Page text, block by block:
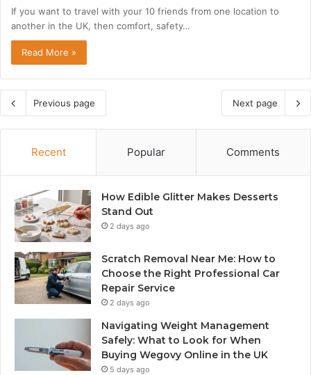
If you want to travel with your 10 friends from one location to
another in the UK, then comfort, safety…
Read More »
Previous page Next page
Recent Popular Comments
How Edible Glitter Makes Desserts
Stand Out
2 days ago
Scratch Removal Near Me: How to
Choose the Right Professional Car
Repair Service
2 days ago
Navigating Weight Management
Safely: What to Look for When
Buying Wegovy Online in the UK
5 days ago